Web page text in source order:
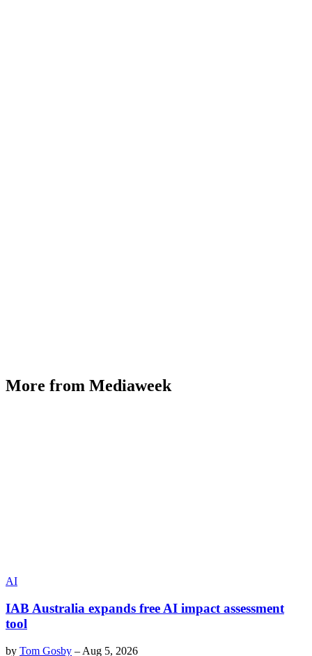
More from Mediaweek
AI
IAB Australia expands free AI impact assessment
tool
by Tom Gosby – Aug 5, 2026